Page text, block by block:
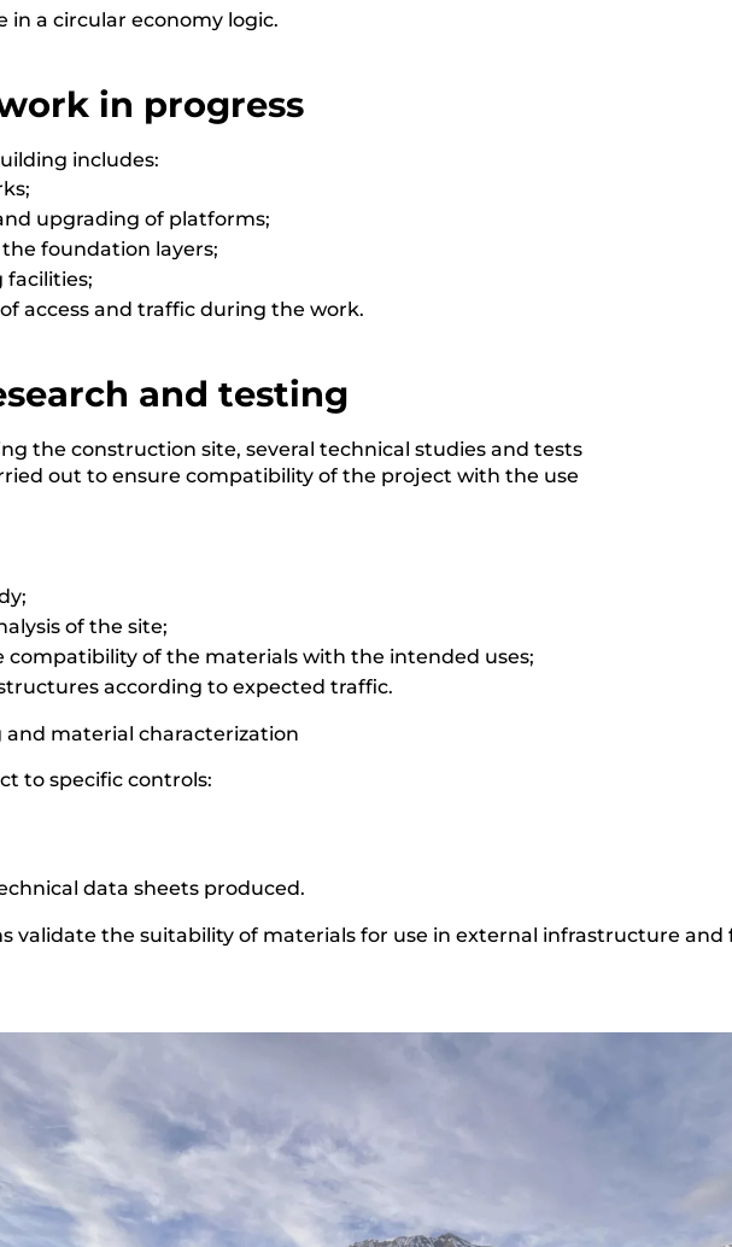
in a circular economy logic.
in progress
includes:
upgrading of platforms;
foundation layers;
facilities;
access and traffic during the work.
and testing
the construction site, several technical studies and tests
out to ensure compatibility of the project with the use
of the site;
compatibility of the materials with the intended uses;
according to expected traffic.
and material characterization
to specific controls:
data sheets produced.
validate the suitability of materials for use in external infrastructure and